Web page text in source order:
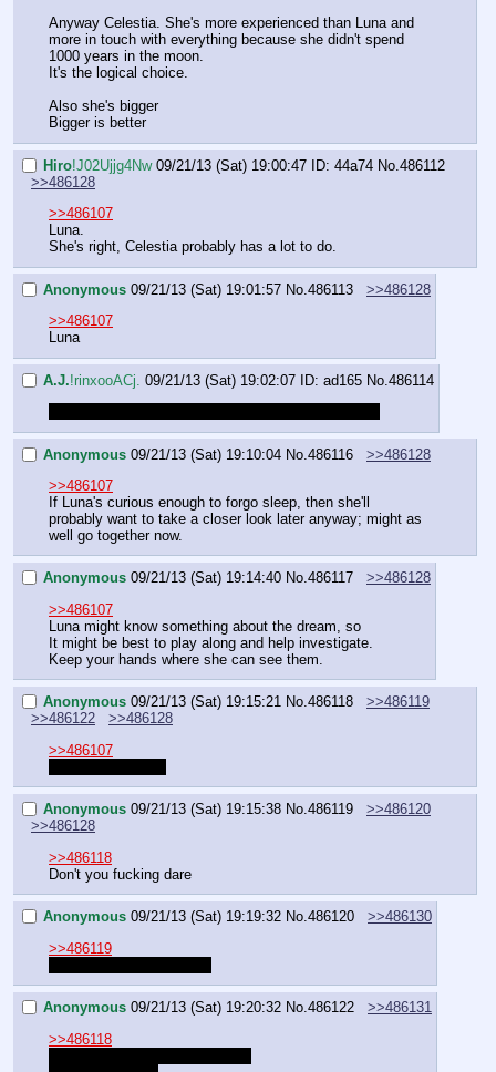
Anyway Celestia. She's more experienced than Luna and
more in touch with everything because she didn't spend
1000 years in the moon.
It's the logical choice.
Also she's bigger
Bigger is better
Hiro!J02Ujjg4Nw 09/21/13 (Sat) 19:00:47 ID: 44a74 No. 486112
>>486128
>>486107
Luna.
She's right, Celestia probably has a lot to do.
Anonymous 09/21/13 (Sat) 19:01:57 No. 486113
>>486128
>>486107
Luna
A.J.!rinxooACj. 09/21/13 (Sat) 19:02:07 ID: ad165 No. 486114
Anonymous 09/21/13 (Sat) 19:10:04 No. 486116
>>486128
>>486107
If Luna's curious enough to forgo sleep, then she'll
probably want to take a closer look later anyway; might as
well go together now.
Anonymous 09/21/13 (Sat) 19:14:40 No.486117
>>486128
>>486107
Luna might know something about the dream, so
It might be best to play along and help investigate.
Keep your hands where she can see them.
Anonymous 09/21/13 (Sat) 19:15:21 No.486118
>>486119
>>486122
>>486128
>>486107
Anonymous 09/21/13 (Sat) 19:15:38 No.486119
>>486120
>>486128
>>486118
Don't you fucking dare
Anonymous 09/21/13 (Sat) 19:19:32 No.486120
>>486130
>>486119
Anonymous 09/21/13 (Sat) 19:20:32 No.486122
>>486131
>>486118